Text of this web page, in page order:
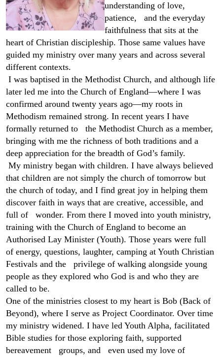
understanding of love,
patience, and the everyday
faithfulness that sits at the
heart of Christian discipleship. Those same values have
guided my ministry over many years and across several
different contexts.
I was baptised in the Methodist Church, and although life
later led me into the Church of England—where I was
confirmed around twenty years ago—my roots in
Methodism remained strong. In recent years I have
formally returned to the Methodist Church as a member,
bringing with me the richness of both traditions and a
deep appreciation for the breadth of God’s family.
My ministry began with children. I have always believed
that children are not simply the church of tomorrow but
the church of today, and I find great joy in helping them
discover faith in ways that are creative, accessible, and
full of wonder. From there I moved into youth ministry,
training with the Church of England to become an
Authorised Lay Minister (Youth). Those years were full
of energy, questions, laughter, camping at Youth Christian
Festivals and the privilege of walking alongside young
people as they explored who God is and who they are
called to be.
One of the ministries closest to my heart is Bob (Back of
Beyond), where I serve as Project Coordinator. Over time
my ministry widened. I have led Youth Alpha, facilitated
Bible studies for those exploring faith, supported
bereavement groups, and even used my love of